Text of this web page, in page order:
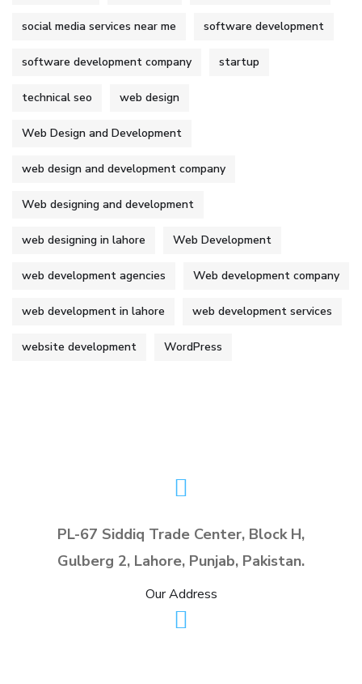
social media services near me software development
software development company startup
technical seo web design
Web Design and Development
web design and development company
Web designing and development
web designing in lahore Web Development
web development agencies Web development company
web development in lahore web development services
website development WordPress
PL-67 Siddiq Trade Center, Block H,
Gulberg 2, Lahore, Punjab, Pakistan.
Our Address